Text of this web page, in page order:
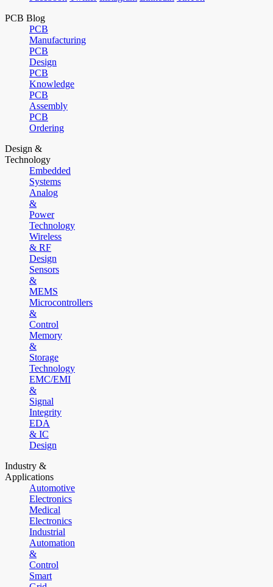
PCB Blog
PCB
Manufacturing
PCB
Design
PCB
Knowledge
PCB
Assembly
PCB
Ordering
Design &
Technology
Embedded
Systems
Analog
&
Power
Technology
Wireless
& RF
Design
Sensors
&
MEMS
Microcontrollers
&
Control
Memory
&
Storage
Technology
EMC/EMI
&
Signal
Integrity
EDA
& IC
Design
Industry &
Applications
Automotive
Electronics
Medical
Electronics
Industrial
Automation
&
Control
Smart